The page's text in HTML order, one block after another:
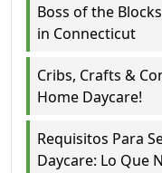
Boss of the
in Connecticut
Cribs, Crafts &
Home Daycare!
Requisitos Para
Daycare: Lo Que